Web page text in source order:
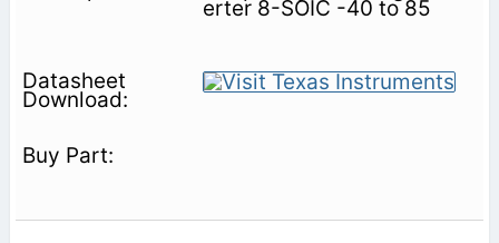
erter 8-SOIC -40 to 85